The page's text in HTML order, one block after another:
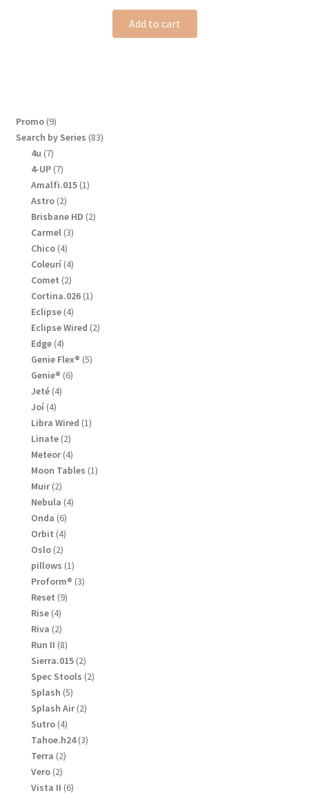
Add to cart
Promo 99
products
Search by Series 8383
4u 77
products
4-UP 77
products
Amalfi.015 11
Astro 22
products
Brisbane HD 22
Carmel 33
Chico 44
products
Coleurí 44
products
Comet 22
products
Cortina.026 11
Eclipse 44
products
Eclipse Wired 22
Edge 44
products
Genie Flex® 55
Genie® 66
Jeté 44
Joí 44
products
Libra Wired 11
Linate 22
products
Meteor 44
products
Moon Tables 11
Muir 22
products
Nebula 44
Onda 66
products
Orbit 44
Oslo 22
products
pillows 11
product
Proform® 33
Reset 99
Rise 44
products
Riva 22
products
Run II 88
products
Sierra.015 22
products
Spec Stools 22
Splash 55
products
Splash Air 22
Sutro 44
products
Tahoe.h24 33
Terra 22
Vero 22
products
Vista II 66